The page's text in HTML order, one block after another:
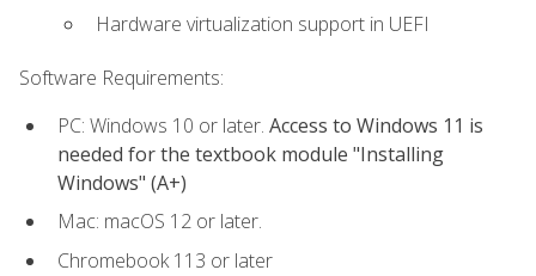
Hardware virtualization support in UEFI
Software Requirements:
PC: Windows 10 or later. Access to Windows 11 is
needed for the textbook module "Installing
Windows" (A+)
Mac: macOS 12 or later.
Chromebook 113 or later